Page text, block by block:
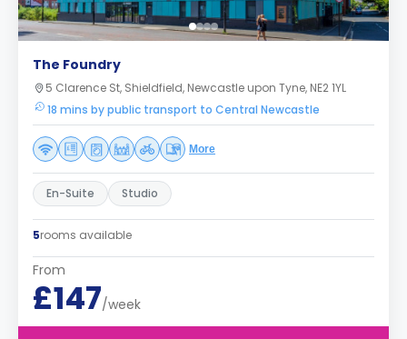
The Foundry
5 Clarence St, Shieldfield, Newcastle upon Tyne, NE2 1YL
18 mins by public transport to Central Newcastle
More
En-Suite Studio
5rooms available
From
£147/week